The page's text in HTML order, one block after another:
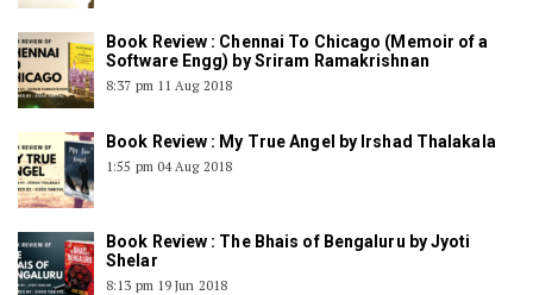
Book Review : Chennai To Chicago (Memoir of a
Software Engg) by Sriram Ramakrishnan
8:37 pm 11 Aug 2018
Book Review : My True Angel by Irshad Thalakala
1:55 pm 04 Aug 2018
Book Review : The Bhais of Bengaluru by Jyoti
Shelar
8:13 pm 19 Jun 2018